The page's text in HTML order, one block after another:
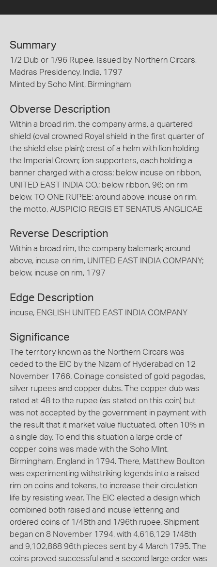
Summary
1/2 Dub or 1/96 Rupee, Issued by, Northern Circars,
Madras Presidency, India, 1797
Minted by Soho Mint, Birmingham
Obverse Description
Within a broad rim, the company arms, a quartered
shield (oval crowned Royal shield in the first quarter of
the shield else plain); crest of a helm with lion holding
the Imperial Crown; lion supporters, each holding a
banner charged with a cross; below incuse on ribbon,
UNITED EAST INDIA CO.; below ribbon, 96; on rim
below, TO ONE RUPEE; around above, incuse on rim,
the motto, AUSPICIO REGIS ET SENATUS ANGLICAE
Reverse Description
Within a broad rim, the company balemark; around
above, incuse on rim, UNITED EAST INDIA COMPANY;
below, incuse on rim, 1797
Edge Description
incuse, ENGLISH UNITED EAST INDIA COMPANY
Significance
The territory known as the Northern Circars was
ceded to the EIC by the Nizam of Hyderabad on 12
November 1766. Coinage consisted of gold pagodas,
silver rupees and copper dubs. The copper dub was
rated at 48 to the rupee (as stated on this coin) but
was not accepted by the government in payment with
the result that it market value fluctuated, often 10% in
a single day. To end this situation a large orde of
copper coins was made with the Soho MInt,
Birmingham, England in 1794. There, Matthew Boulton
was experimenting withstriking legends into a raised
rim on coins and tokens, to increase their circulation
life by resisting wear. The EIC elected a design which
combined both raised and incuse lettering and
ordered coins of 1/48th and 1/96th rupee. Shipment
began on 8 November 1794, with 4,616,129 1/48th
and 9,102,868 96th pieces sent by 4 March 1795. The
coins proved successful and a second large order was